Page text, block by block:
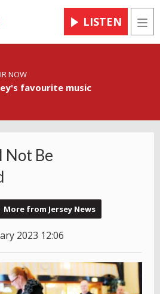
LISTEN
NOW
favourite music
Not Be
More from Jersey News
2023 12:06